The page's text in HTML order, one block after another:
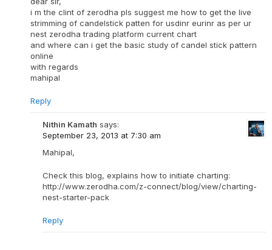
i m the clint of zerodha pls suggest me how to get the live
strimming of candelstick patten for usdinr eurinr as per ur
nest zerodha trading platform current chart
and where can i get the basic study of candel stick pattern
online
with regards
mahipal
Reply
Nithin Kamath says:
September 23, 2013 at 7:30 am
Mahipal,
Check this blog, explains how to initiate charting:
http://www.zerodha.com/z-connect/blog/view/charting-
nest-starter-pack
Reply